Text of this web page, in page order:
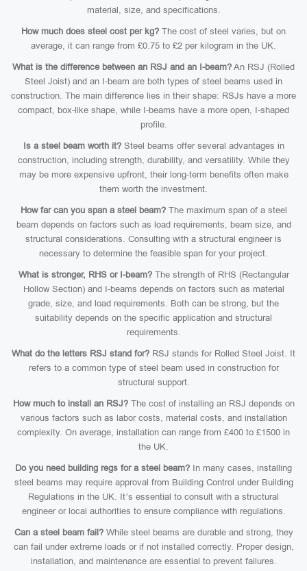
material, size, and specifications.
How much does steel cost per kg? The cost of steel varies, but on
average, it can range from £0.75 to £2 per kilogram in the UK.
What is the difference between an RSJ and an I-beam? An RSJ (Rolled
Steel Joist) and an I-beam are both types of steel beams used in
construction. The main difference lies in their shape: RSJs have a more
compact, box-like shape, while I-beams have a more open, I-shaped
profile.
Is a steel beam worth it?Steel beams offer several advantages in
construction, including strength, durability, and versatility. While they
may be more expensive upfront, their long-term benefits often make
them worth the investment.
How far can you span a steel beam?The maximum span of a steel
beam depends on factors such as load requirements, beam size, and
structural considerations. Consulting with a structural engineer is
necessary to determine the feasible span for your project.
What is stronger, RHS or I-beam?The strength of RHS (Rectangular
Hollow Section) and I-beams depends on factors such as material
grade, size, and load requirements. Both can be strong, but the
suitability depends on the specific application and structural
requirements.
What do the letters RSJ stand for? RSJ stands for Rolled Steel Joist. It
refers to a common type of steel beam used in construction for
structural support.
How much to install an RSJ?The cost of installing an RSJ depends on
various factors such as labor costs, material costs, and installation
complexity. On average, installation can range from £400 to £1500 in
the UK.
Do you need building regs for a steel beam? In many cases, installing
steel beams may require approval from Building Control under Building
Regulations in the UK. It’s essential to consult with a structural
engineer or local authorities to ensure compliance with regulations.
Can a steel beam fail?While steel beams are durable and strong, they
can fail under extreme loads or if not installed correctly. Proper design,
installation, and maintenance are essential to prevent failures.